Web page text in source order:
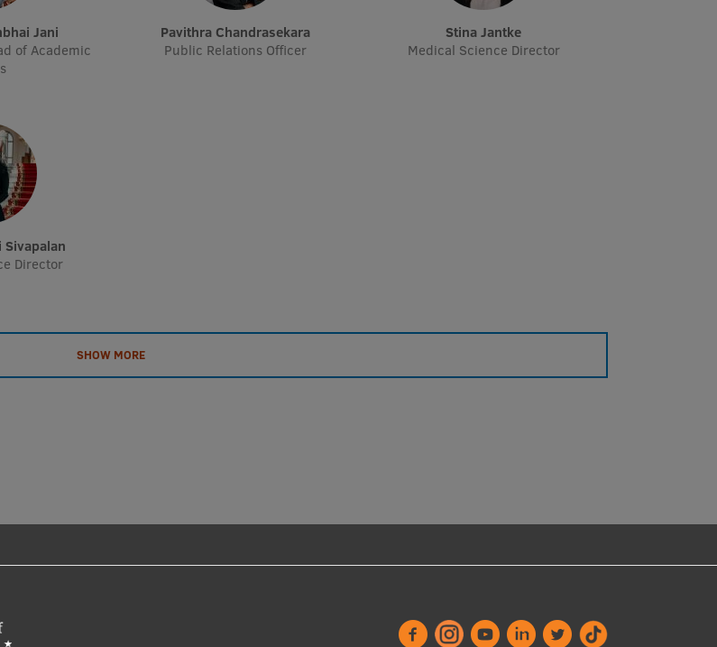
Jani
of Academic
Pavithra Chandrasekara
Public Relations Officer
Stina Jantke
Medical Science Director
Sivapalan
Director
SHOW MORE